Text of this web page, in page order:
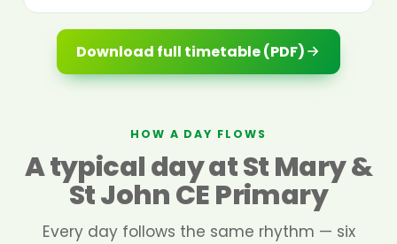
Download full timetable (PDF)
HOW A DAY FLOWS
A typical day at St Mary &
St John CE Primary
Every day follows the same rhythm — six